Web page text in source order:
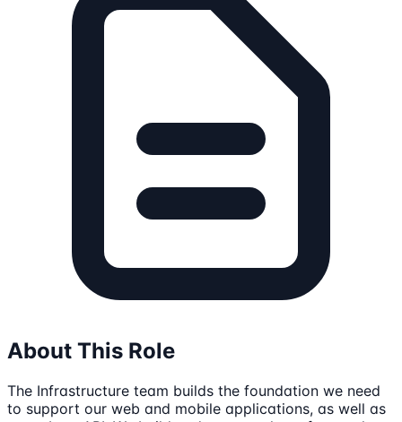
About This Role
The Infrastructure team builds the foundation we need
to support our web and mobile applications, as well as